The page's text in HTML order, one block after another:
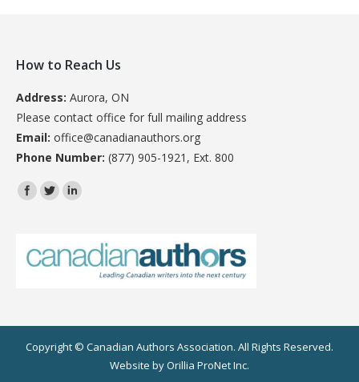
How to Reach Us
Address: Aurora, ON
Please contact office for full mailing address
Email: office@canadianauthors.org
Phone Number: (877) 905-1921, Ext. 800
Find us on:
Copyright © Canadian Authors Association. All Rights Reserved.
Website byOrillia ProNet Inc.